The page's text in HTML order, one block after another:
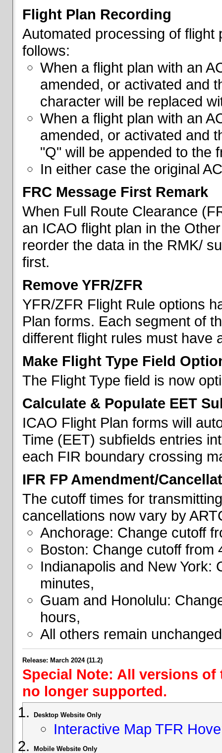
Flight Plan Recording
Automated processing of
follows:
When a flight plan with an
amended, or activated and
character will be replaced
When a flight plan with an
amended, or activated and
"Q" will be appended to the
In either case the original
FRC Message First Remark
When Full Route Clearance
an ICAO flight plan in the
reorder the data in the RMK/
first.
Remove YFR/ZFR
YFR/ZFR Flight Rule options
Plan forms. Each segment of
different flight rules must have
Make Flight Type Field
The Flight Type field is now
Calculate & Populate EET
ICAO Flight Plan forms will
Time (EET) subfields entries
each FIR boundary crossing
IFR FP Amendment/
The cutoff times for
cancellations now vary by
Anchorage: Change cutoff
Boston: Change cutoff from
Indianapolis and New York:
minutes,
Guam and Honolulu:
hours,
All others remain
Release: March 2024 (11.2)
Special Note: All versions
no longer supported.
Desktop Website Only
Interactive Map TFR
Mobile Website Only